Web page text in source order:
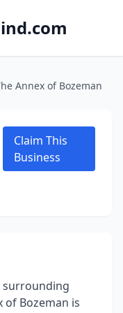
Annex of Bozeman
Claim This
Business
surrounding
of Bozeman is